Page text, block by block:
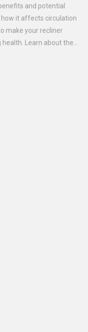
and potential
how it affects circulation
make your recliner
Learn about the